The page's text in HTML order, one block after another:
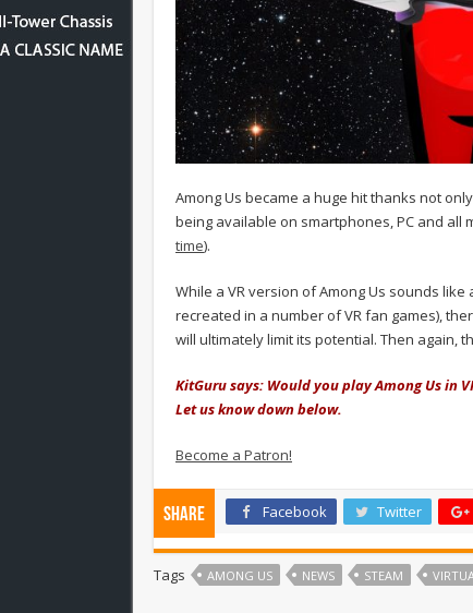
Among Us became a huge hit thanks not
being available on smartphones, PC and all
time).
While a VR version of Among Us sounds
recreated in a number of VR fan games),
will ultimately limit its potential. Then again,
KitGuru says: Would you play Among Us in
Let us know down below.
Become a Patron!
Share Facebook Twitter
Tags AMONG US NEWS STEAM